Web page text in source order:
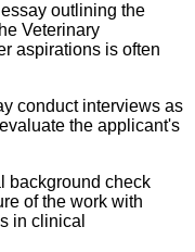
outlining the
Veterinary
aspirations is often
conduct interviews as
the applicant's
background check
of the work with
in clinical